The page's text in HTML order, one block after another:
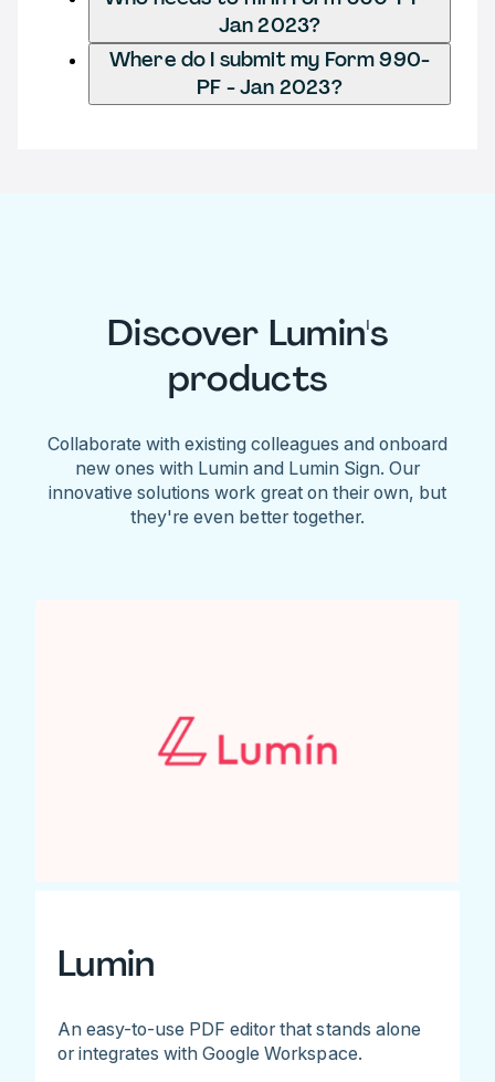
Jan 2023?
Where do I submit my Form 990-
PF - Jan 2023?
Discover Lumin's
products
Collaborate with existing colleagues and onboard
new ones with Lumin and Lumin Sign. Our
innovative solutions work great on their own, but
they're even better together.
Lumin
An easy-to-use PDF editor that stands alone
or integrates with Google Workspace.